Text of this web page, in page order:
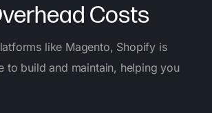
Costs
like Magento, Shopify is
to build and maintain, helping you